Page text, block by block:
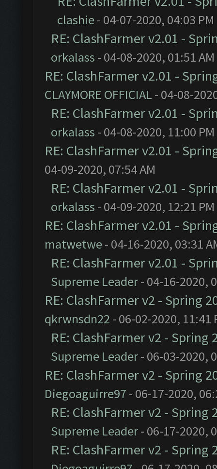
clashie- 04-07-2020, 04:03 PM
RE: ClashFarmer v2.01 -
orkalass - 04-08-2020, 01:51 AM
RE: ClashFarmer v2.01 -
CLAYMORE OFFICIAL - 04-08-
RE: ClashFarmer v2.01 -
orkalass - 04-08-2020, 11:00 PM
RE: ClashFarmer v2.01 -
04-09-2020, 07:54 AM
RE: ClashFarmer v2.01 -
orkalass - 04-09-2020, 12:21 PM
RE: ClashFarmer v2.01 -
matwetwe- 04-16-2020, 03:31
RE: ClashFarmer v2.01 -
Supreme Leader- 04-16-2020,
RE: ClashFarmer v2 - Spring
qkrwnsdn22 - 06-02-2020, 11:41
RE: ClashFarmer v2 -
Supreme Leader- 06-03-2020,
RE: ClashFarmer v2 - Spring
Diegoaguirre97 - 06-17-2020,
RE: ClashFarmer v2 -
Supreme Leader- 06-17-2020,
RE: ClashFarmer v2 -